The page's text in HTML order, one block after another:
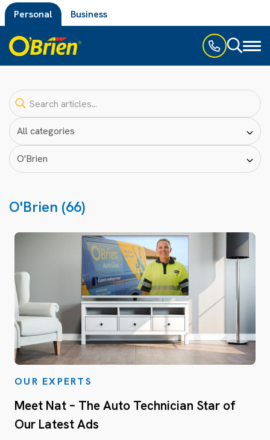
Personal Business
O'Brien (66)
OUR EXPERTS
Meet Nat – The Auto Technician Star of
Our Latest Ads